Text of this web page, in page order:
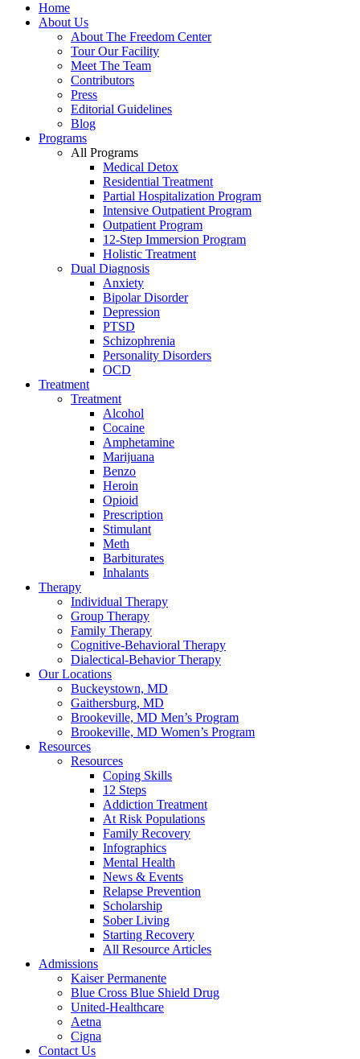
Home
About Us
About The Freedom Center
Tour Our Facility
Meet The Team
Contributors
Press
Editorial Guidelines
Blog
Programs
All Programs
Medical Detox
Residential Treatment
Partial Hospitalization Program
Intensive Outpatient Program
Outpatient Program
12-Step Immersion Program
Holistic Treatment
Dual Diagnosis
Anxiety
Bipolar Disorder
Depression
PTSD
Schizophrenia
Personality Disorders
OCD
Treatment
Treatment
Alcohol
Cocaine
Amphetamine
Marijuana
Benzo
Heroin
Opioid
Prescription
Stimulant
Meth
Barbiturates
Inhalants
Therapy
Individual Therapy
Group Therapy
Family Therapy
Cognitive-Behavioral Therapy
Dialectical-Behavior Therapy
Our Locations
Buckeystown, MD
Gaithersburg, MD
Brookeville, MD Men’s Program
Brookeville, MD Women’s Program
Resources
Resources
Coping Skills
12 Steps
Addiction Treatment
At Risk Populations
Family Recovery
Infographics
Mental Health
News & Events
Relapse Prevention
Scholarship
Sober Living
Starting Recovery
All Resource Articles
Admissions
Kaiser Permanente
Blue Cross Blue Shield Drug
United-Healthcare
Aetna
Cigna
Contact Us